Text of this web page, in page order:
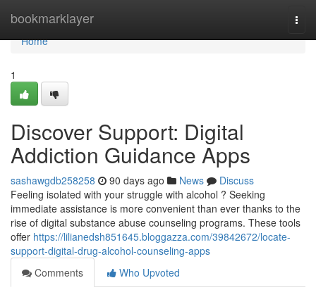
bookmarklayer
Home
Home
1
Discover Support: Digital
Addiction Guidance Apps
sashawgdb258258 90 days ago News
Discuss
Feeling isolated with your struggle with alcohol ? Seeking
immediate assistance is more convenient than ever thanks to the
rise of digital substance abuse counseling programs. These tools
offer https://lilianedsh851645.bloggazza.com/39842672/locate-
support-digital-drug-alcohol-counseling-apps
Comments
Who Upvoted